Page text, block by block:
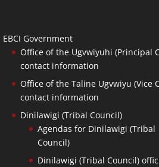
EBCI Government
Office of the Ugvwiyuhi (Principal
contact information
Office of the Taline Ugvwiyu (Vice
contact information
Dinilawigi (Tribal Council)
Agendas for Dinilawigi (Tribal
Council)
Dinilawigi (Tribal Council)